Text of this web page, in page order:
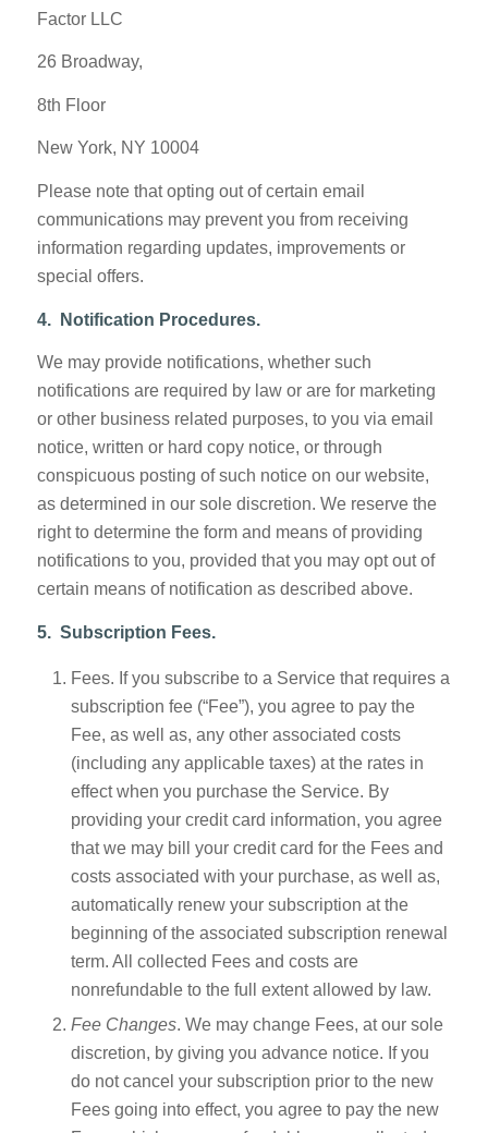
Factor LLC
26 Broadway,
8th Floor
New York, NY 10004
Please note that opting out of certain email
communications may prevent you from receiving
information regarding updates, improvements or
special offers.
4. Notification Procedures.
We may provide notifications, whether such
notifications are required by law or are for marketing
or other business related purposes, to you via email
notice, written or hard copy notice, or through
conspicuous posting of such notice on our website,
as determined in our sole discretion. We reserve the
right to determine the form and means of providing
notifications to you, provided that you may opt out of
certain means of notification as described above.
5. Subscription Fees.
Fees. If you subscribe to a Service that requires a
subscription fee (“Fee”), you agree to pay the
Fee, as well as, any other associated costs
(including any applicable taxes) at the rates in
effect when you purchase the Service. By
providing your credit card information, you agree
that we may bill your credit card for the Fees and
costs associated with your purchase, as well as,
automatically renew your subscription at the
beginning of the associated subscription renewal
term. All collected Fees and costs are
nonrefundable to the full extent allowed by law.
Fee Changes. We may change Fees, at our sole
discretion, by giving you advance notice. If you
do not cancel your subscription prior to the new
Fees going into effect, you agree to pay the new